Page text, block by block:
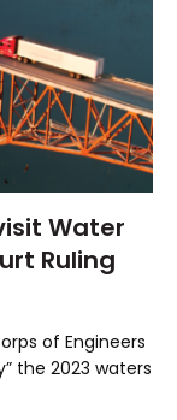
Water
Ruling
of Engineers
the 2023 waters